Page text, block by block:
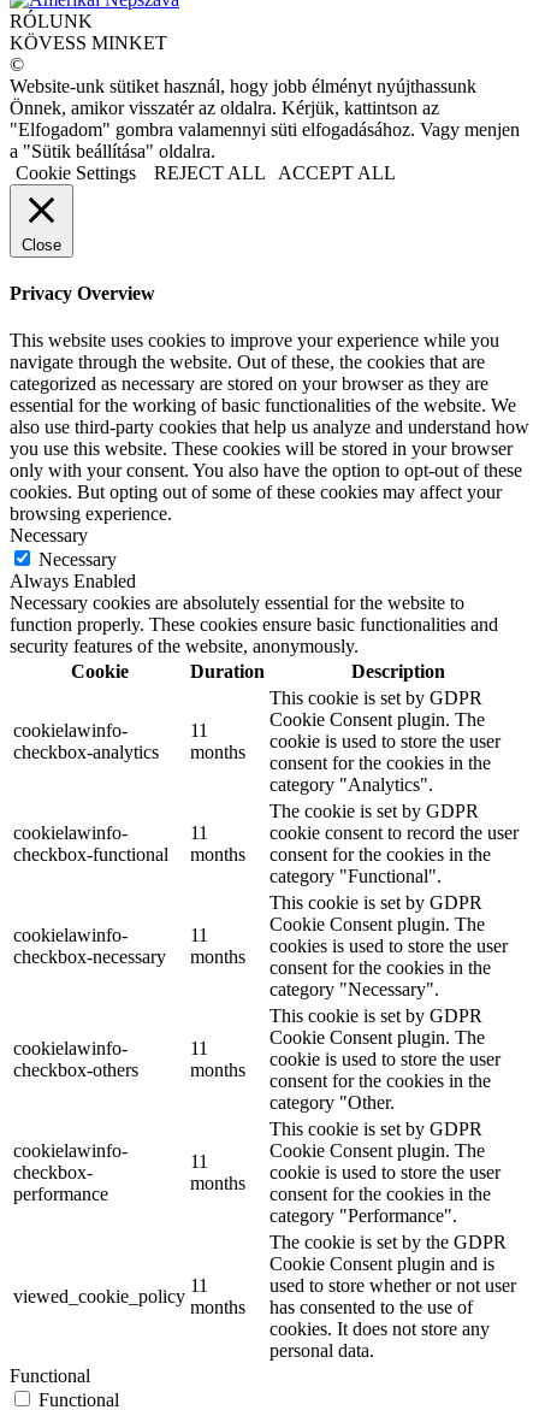
RÓLUNK
KÖVESS MINKET
©
Website-unk sütiket használ, hogy jobb élményt nyújthassunk
Önnek, amikor visszatér az oldalra. Kérjük, kattintson az
"Elfogadom" gombra valamennyi süti elfogadásához. Vagy menjen
a "Sütik beállítása" oldalra.
Cookie Settings
REJECT ALL ACCEPT ALL
Close
Privacy Overview
This website uses cookies to improve your experience while you
navigate through the website. Out of these, the cookies that are
categorized as necessary are stored on your browser as they are
essential for the working of basic functionalities of the website. We
also use third-party cookies that help us analyze and understand how
you use this website. These cookies will be stored in your browser
only with your consent. You also have the option to opt-out of these
cookies. But opting out of some of these cookies may affect your
browsing experience.
Necessary
Necessary
Always Enabled
Necessary cookies are absolutely essential for the website to
function properly. These cookies ensure basic functionalities and
security features of the website, anonymously.
Cookie
Duration Description
cookielawinfo-
checkbox-analytics
11
months
This cookie is set by GDPR
Cookie Consent plugin. The
cookie is used to store the user
consent for the cookies in the
category "Analytics".
cookielawinfo-
checkbox-functional
11
months
The cookie is set by GDPR
cookie consent to record the user
consent for the cookies in the
category "Functional".
cookielawinfo-
checkbox-necessary
11
months
This cookie is set by GDPR
Cookie Consent plugin. The
cookies is used to store the user
consent for the cookies in the
category "Necessary".
cookielawinfo-
checkbox-others
11
months
This cookie is set by GDPR
Cookie Consent plugin. The
cookie is used to store the user
consent for the cookies in the
category "Other.
cookielawinfo-
checkbox-
performance
11
months
This cookie is set by GDPR
Cookie Consent plugin. The
cookie is used to store the user
consent for the cookies in the
category "Performance".
viewed_cookie_policy
11
months
The cookie is set by the GDPR
Cookie Consent plugin and is
used to store whether or not user
has consented to the use of
cookies. It does not store any
personal data.
Functional
Functional